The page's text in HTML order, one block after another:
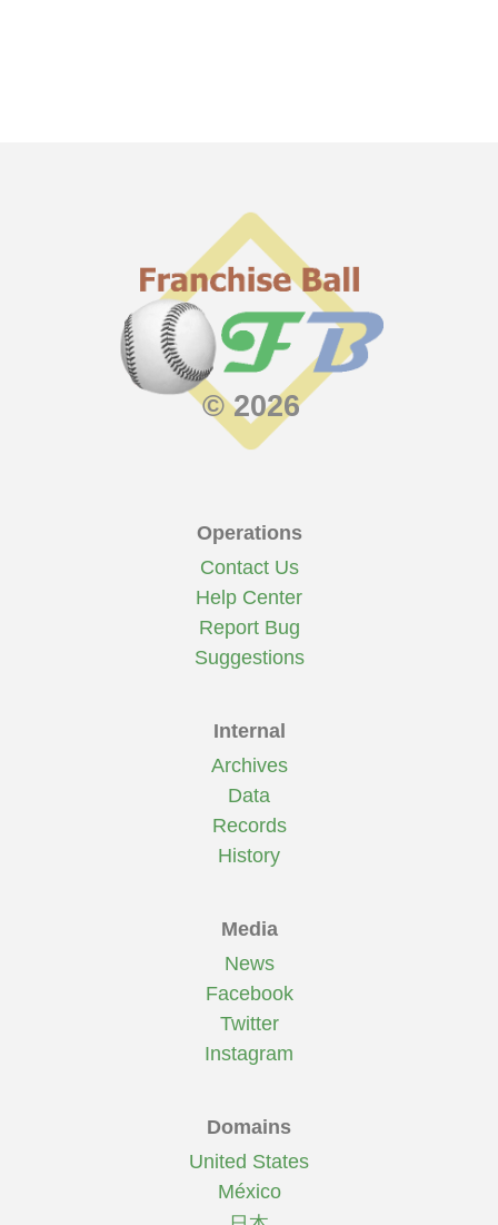
© 2026
Operations
Contact Us
Help Center
Report Bug
Suggestions
Internal
Archives
Data
Records
History
Media
News
Facebook
Twitter
Instagram
Domains
United States
México